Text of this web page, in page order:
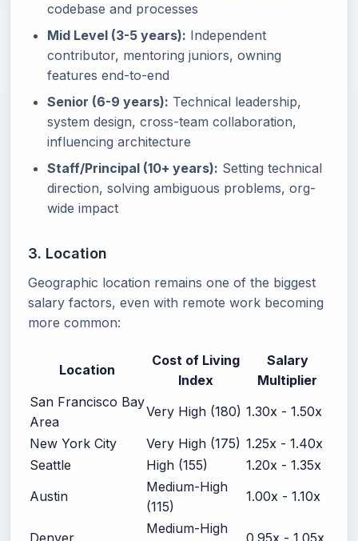
codebase and processes
Mid Level (3-5 years): Independent
contributor, mentoring juniors, owning
features end-to-end
Senior (6-9 years): Technical leadership,
system design, cross-team collaboration,
influencing architecture
Staff/Principal (10+ years): Setting technical
direction, solving ambiguous problems, org-
wide impact
3. Location
Geographic location remains one of the biggest
salary factors, even with remote work becoming
more common:
Location
Cost of Living
Index
Salary
Multiplier
San Francisco Bay
Area
Very High (180) 1.30x - 1.50x
New York City
Very High (175) 1.25x - 1.40x
Seattle
High (155)
1.20x - 1.35x
Austin
Medium-High
(115)
1.00x - 1.10x
Denver
Medium-High
0.95x - 1.05x